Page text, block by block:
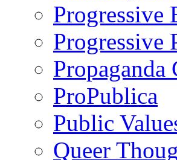
Progressive
Progressive
Propaganda
ProPublica
Public
Queer